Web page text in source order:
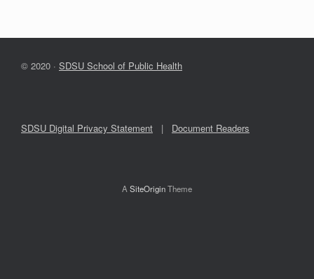
© 2020 · SDSU School of Public Health
SDSU Digital Privacy Statement | Document Readers
A SiteOriginTheme